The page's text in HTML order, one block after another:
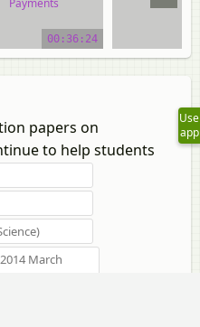
Payments
video tutorial00:36:24
papers on
to help students
Use
app